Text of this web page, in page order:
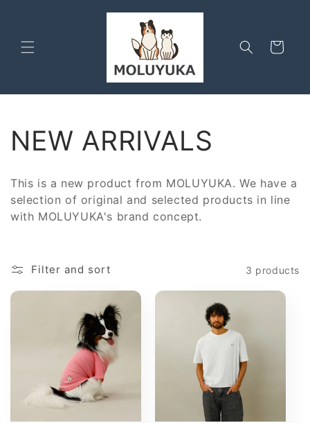
Cart
C
o
l
e
c
o
NEW ARRIVALS
This is a new product from MOLUYUKA.We have a
selection of original and selected products in line
with MOLUYUKA's brand concept.
Filter and sort 3 products